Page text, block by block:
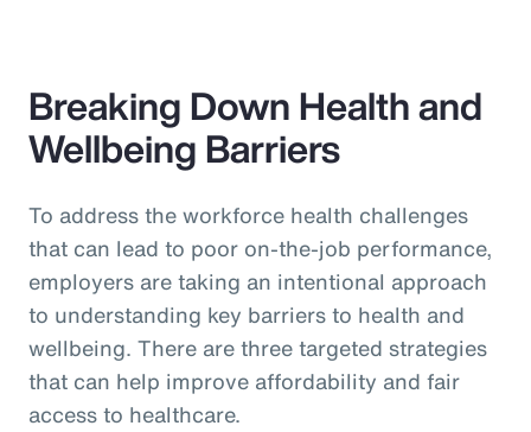
Breaking Down Health and
Wellbeing Barriers
To address the workforce health challenges
that can lead to poor on-the-job performance,
employers are taking an intentional approach
to understanding key barriers to health and
wellbeing. There are three targeted strategies
that can help improve affordability and fair
access to healthcare.